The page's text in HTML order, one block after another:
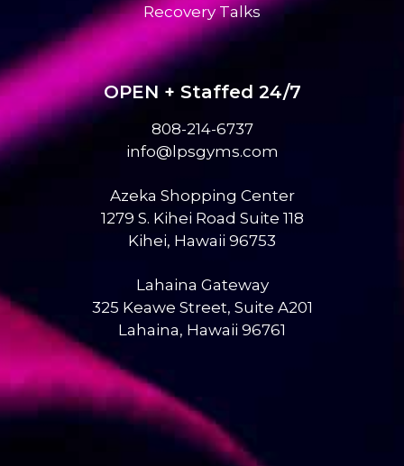
Recovery Talks
OPEN + Staffed 24/7
808-214-6737
info@lpsgyms.com
Azeka Shopping Center
1279 S. Kihei Road Suite 118
Kihei, Hawaii 96753
Lahaina Gateway
325 Keawe Street, Suite A201
Lahaina, Hawaii 96761